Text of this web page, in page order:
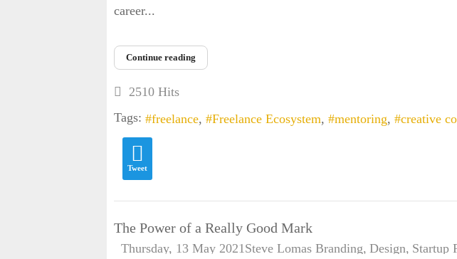
career...
Continue reading
2510 Hits
Tags:
freelance Freelance Ecosystem mentoring creative
Tweet
The Power of a Really Good Mark
Thursday, 13 May 2021 Steve Lomas Branding Design Startup